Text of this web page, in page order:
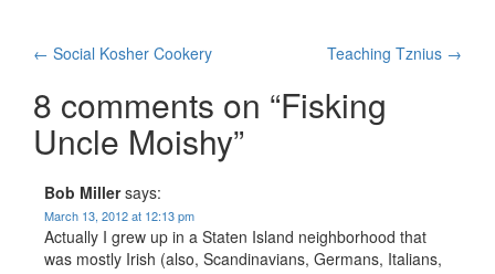
Post
navigation
← Social Kosher Cookery Teaching Tznius →
8 comments on “Fisking
Uncle Moishy”
Bob Miller says:
March 13, 2012 at 12:13 pm
Actually I grew up in a Staten Island neighborhood that
was mostly Irish (also, Scandinavians, Germans, Italians,